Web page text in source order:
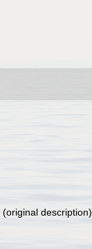
(original description)